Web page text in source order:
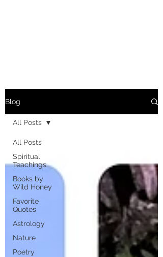
Blog
All Posts
Spiritual
Teachings
Books by
Wild Honey
Favorite
Quotes
Astrology
Nature
Poetry
All Posts